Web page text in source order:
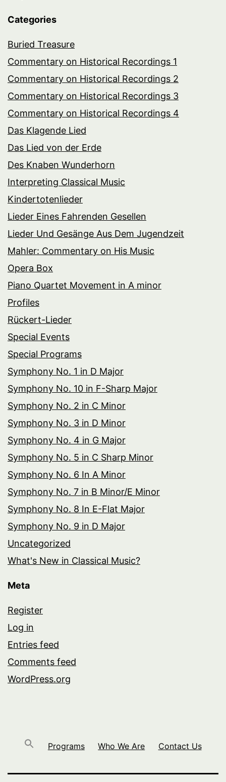
Categories
Buried Treasure
Commentary on Historical Recordings 1
Commentary on Historical Recordings 2
Commentary on Historical Recordings 3
Commentary on Historical Recordings 4
Das Klagende Lied
Das Lied von der Erde
Des Knaben Wunderhorn
Interpreting Classical Music
Kindertotenlieder
Lieder Eines Fahrenden Gesellen
Lieder Und Gesänge Aus Dem Jugendzeit
Mahler: Commentary on His Music
Opera Box
Piano Quartet Movement in A minor
Profiles
Rückert-Lieder
Special Events
Special Programs
Symphony No. 1 in D Major
Symphony No. 10 in F-Sharp Major
Symphony No. 2 in C Minor
Symphony No. 3 in D Minor
Symphony No. 4 in G Major
Symphony No. 5 in C Sharp Minor
Symphony No. 6 In A Minor
Symphony No. 7 in B Minor/E Minor
Symphony No. 8 In E-Flat Major
Symphony No. 9 in D Major
Uncategorized
What's New in Classical Music?
Meta
Register
Log in
Entries feed
Comments feed
WordPress.org
Programs Who We Are Contact Us